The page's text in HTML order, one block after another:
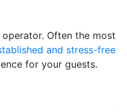
Often the most
and stress-free
for your guests.